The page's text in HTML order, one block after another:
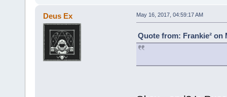
Deus Ex May 16, 2017, 04:59:17 AM
Quote from: Frankie² on